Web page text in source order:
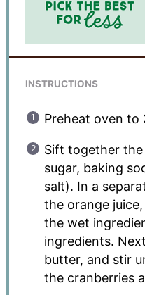
INSTRUCTIONS
Preheat oven to
Sift together
sugar, baking
salt). In a
the orange
the wet
ingredients.
butter, and stir
the cranberries